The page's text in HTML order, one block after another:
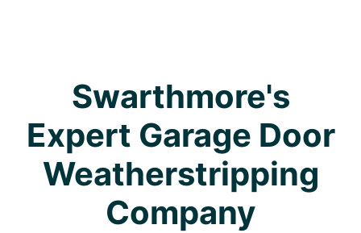
Swarthmore's
Expert Garage Door
Weatherstripping
Company